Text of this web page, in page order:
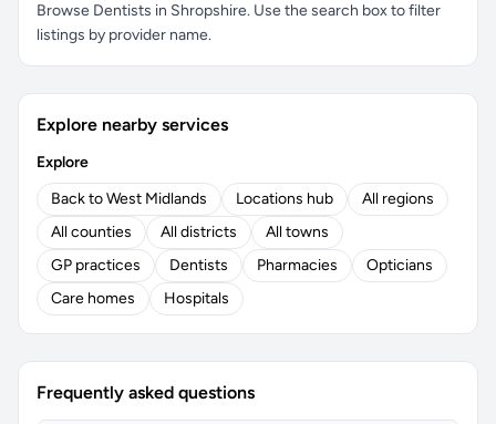
Browse Dentists in Shropshire. Use the search box to filter
listings by provider name.
Explore nearby services
Explore
Back to West Midlands
Locations hub
All regions
All counties
All districts
All towns
GP practices
Dentists Pharmacies
Opticians
Care homes
Hospitals
Frequently asked questions